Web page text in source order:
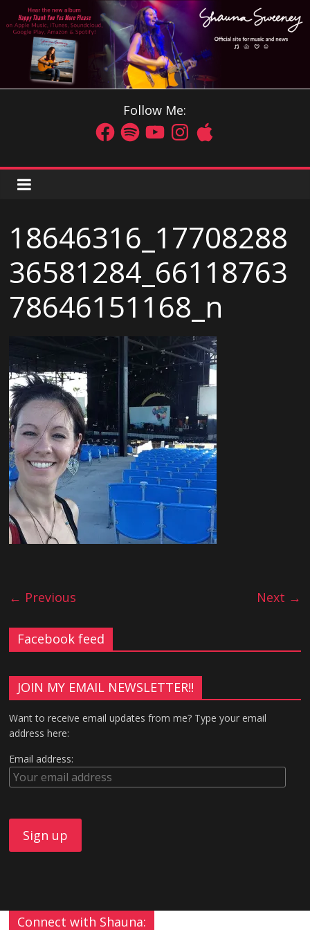
Follow Me:
18646316_17708288
36581284_66118763
78646151168_n
← Previous Next →
Facebook feed
JOIN MY EMAIL NEWSLETTER!!
Want to receive email updates from me? Type your email
address here:
Email address:
Connect with Shauna: